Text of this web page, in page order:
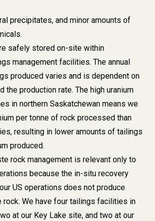
precipitates, and minor amounts of
safely stored on-site within
management facilities. The annual
produced varies and is dependent on
the production rate. The high uranium
in northern Saskatchewan means we
per tonne of rock processed than
resulting in lower amounts of tailings
produced.
rock management is relevant only to
because the in-situ recovery
US operations does not produce
rock. We have four tailings facilities in
at our Key Lake site, and two at our